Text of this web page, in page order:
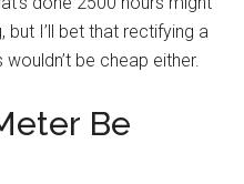
I’ll bet that rectifying a
be cheap either.
Be